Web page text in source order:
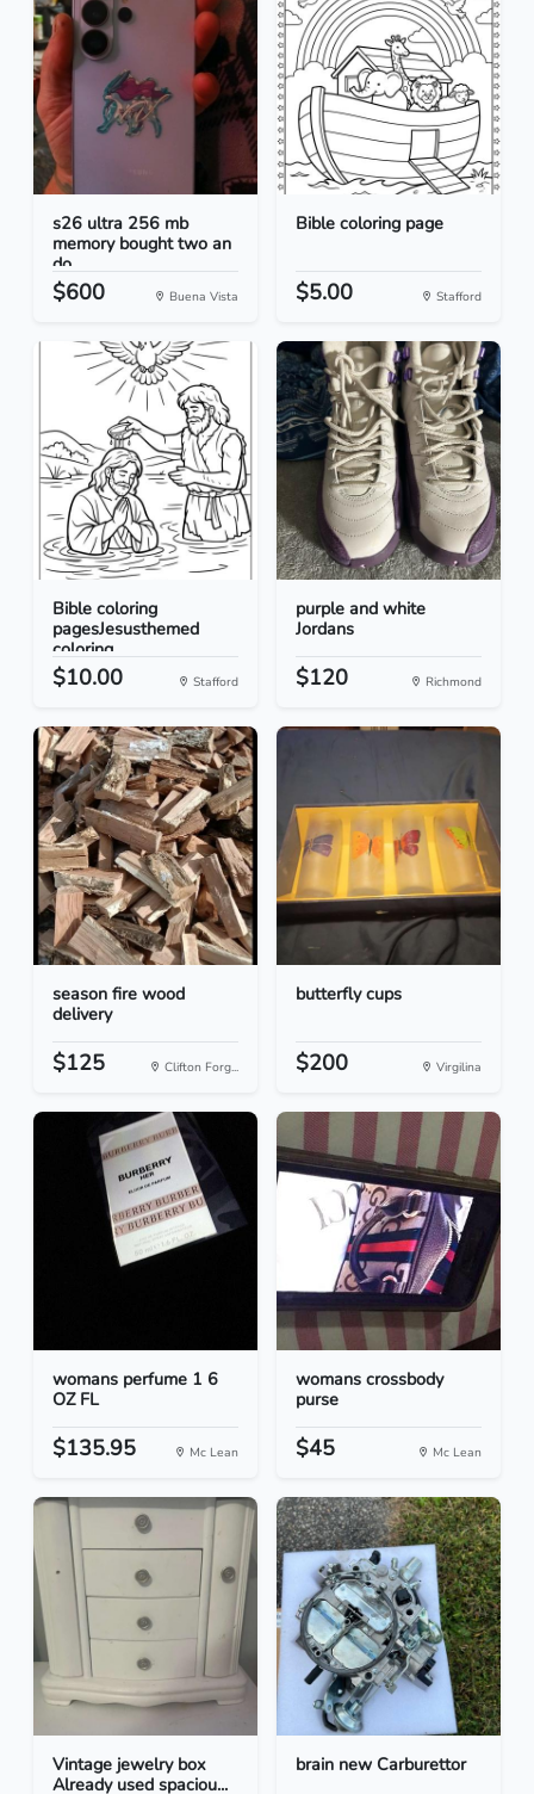
s26 ultra 256 mb
memory bought two an
do...
$600 Buena Vista
Bible coloring page
$5.00 Stafford
Bible coloring
pagesJesusthemed
coloring...
$10.00 Stafford
purple and white
Jordans
$120 Richmond
season fire wood
delivery
$125 Clifton Forg...
butterfly cups
$200 Virgilina
womans perfume 1 6
OZ FL
$135.95 Mc Lean
womans crossbody
purse
$45 Mc Lean
Vintage jewelry box
Already used spaciou...
brain new Carburettor